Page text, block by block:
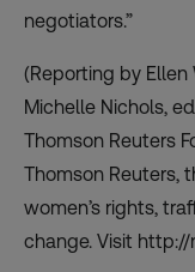
negotiators.”
(Reporting by
Michelle Nichols,
Thomson Reuters
Thomson Reuters,
women’s rights,
change. Visit http://